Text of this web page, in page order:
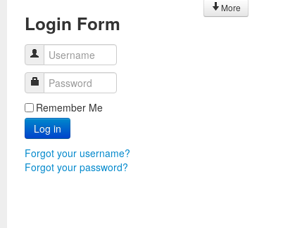
Login Form
Username
Password
Remember Me
Log in
Forgot your username?
Forgot your password?
More